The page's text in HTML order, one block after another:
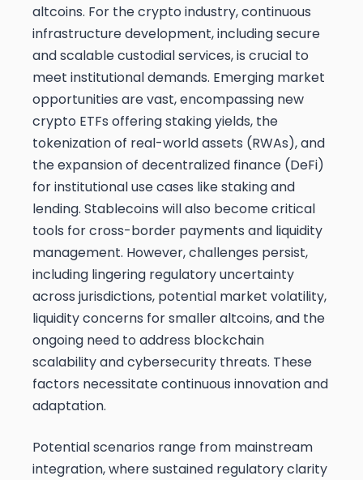
altcoins. For the crypto industry, continuous
infrastructure development, including secure
and scalable custodial services, is crucial to
meet institutional demands. Emerging market
opportunities are vast, encompassing new
crypto ETFs offering staking yields, the
tokenization of real-world assets (RWAs), and
the expansion of decentralized finance (DeFi)
for institutional use cases like staking and
lending. Stablecoins will also become critical
tools for cross-border payments and liquidity
management. However, challenges persist,
including lingering regulatory uncertainty
across jurisdictions, potential market volatility,
liquidity concerns for smaller altcoins, and the
ongoing need to address blockchain
scalability and cybersecurity threats. These
factors necessitate continuous innovation and
adaptation.
Potential scenarios range from mainstream
integration, where sustained regulatory clarity